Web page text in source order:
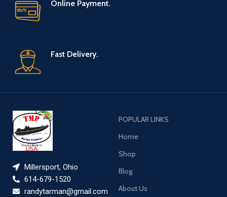
Online Payment.
Fast Delivery.
Millersport, Ohio
614-679-1520
randytarman@gmail.com
POPULAR LINKS
Home
Shop
Blog
About Us